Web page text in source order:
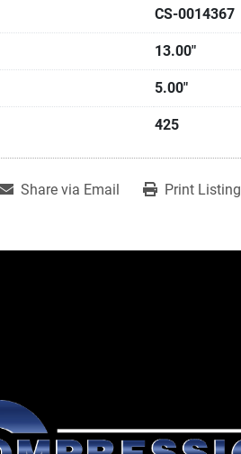
CS-0014367
13.00"
5.00"
425
Share via Email Print Listing